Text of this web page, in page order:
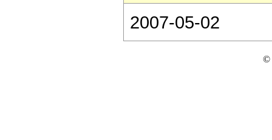
2007-05-02